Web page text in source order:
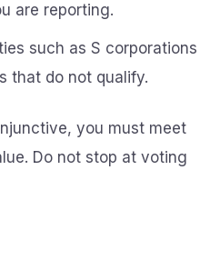
are reporting.
such as S corporations
that do not qualify.
you must meet
Do not stop at voting